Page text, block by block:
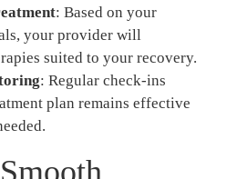
: Based on your
your provider will
suited to your recovery.
: Regular check-ins
plan remains effective